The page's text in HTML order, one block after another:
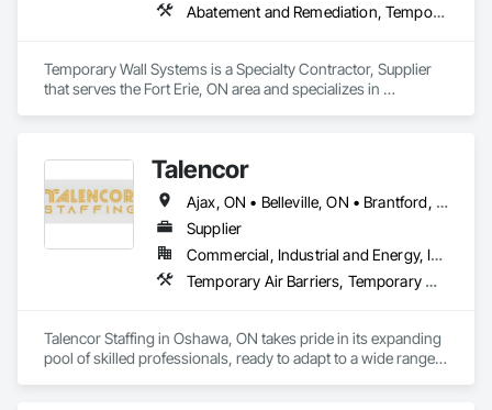
Abatement and Remediation, Temporary Barricades, Temporary Dust Barriers, Temporary Noise Barriers, Temporary Security Barriers
Temporary Wall Systems is a Specialty Contractor, Supplier
that serves the Fort Erie, ON area and specializes in
Talencor
Ajax, ON • Belleville, ON • Brantford, ON • Hamilton, ON • Kitchener, ON • Markham, ON • Mississauga, ON • Oshawa, ON • Peterborough, ON • Toronto, ON • Vaughan, ON • Windsor, ON
Supplier
Commercial, Industrial and Energy, Infrastructure, Institutional, Residential
Temporary Air Barriers, Temporary Construction Facilities and Identification, Temporary Fencing, Temporary Security
Talencor Staffing in Oshawa, ON takes pride in its expanding
pool of skilled professionals, ready to adapt to a wide range